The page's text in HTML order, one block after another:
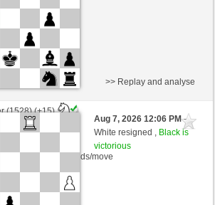
(1528) (+15)
(1500) (-15)
side + 0 seconds/move
>> Replay and analyse
Aug 7, 2026 12:06 PM-
White resigned , Black is
victorious